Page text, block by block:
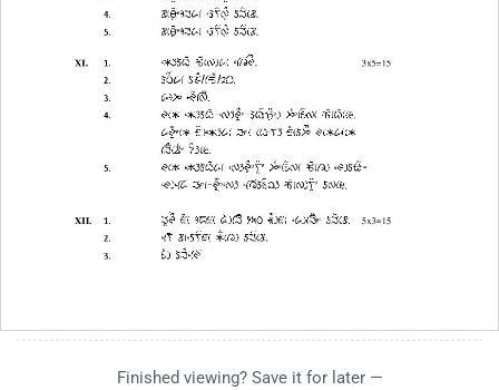
Finished viewing? Save it for later —